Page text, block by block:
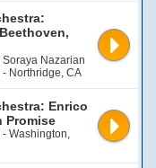
Soraya Nazarian
- Northridge, CA
Enrico
Promise
Washington,